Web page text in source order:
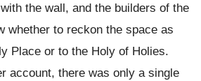
the wall, and the builders of the
whether to reckon the space as
Place or to the Holy of Holies.
account, there was only a single